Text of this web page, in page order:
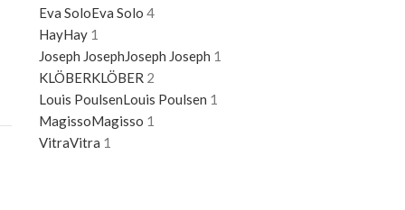
Eva SoloEva Solo 4
HayHay 1
Joseph JosephJoseph Joseph 1
KLÖBERKLÖBER 2
Louis PoulsenLouis Poulsen 1
MagissoMagisso 1
VitraVitra 1